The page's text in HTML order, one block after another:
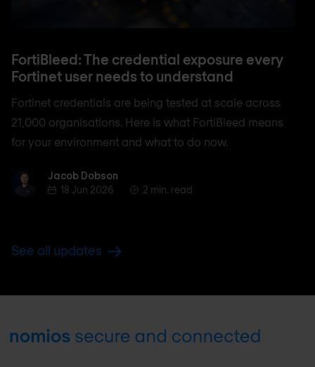
FortiBleed: The credential exposure every
Fortinet user needs to understand
Fortinet credentials are being tested at scale across
21,000 organisations. Here is what FortiBleed means
for your environment and what to do now.
Jacob Dobson
Jacob Dobson
18 Jun 2026
2 min. read
See all updates
Footer